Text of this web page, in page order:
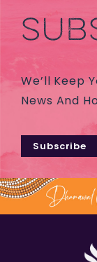
We’ll Keep
News And
Subscribe